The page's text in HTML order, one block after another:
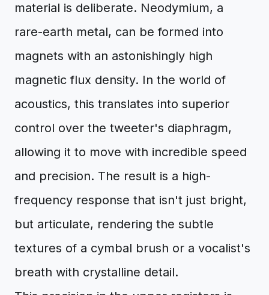
material is deliberate. Neodymium, a
rare-earth metal, can be formed into
magnets with an astonishingly high
magnetic flux density. In the world of
acoustics, this translates into superior
control over the tweeter's diaphragm,
allowing it to move with incredible speed
and precision. The result is a high-
frequency response that isn't just bright,
but articulate, rendering the subtle
textures of a cymbal brush or a vocalist's
breath with crystalline detail.